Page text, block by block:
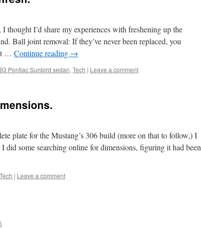
thought I’d share my experiences with freshening up the
Ball joint removal: If they’ve never been replaced, you
… Continue reading →
Pontiac Sunbird sedan, Tech | Leave a comment
plate for the Mustang’s 306 build (more on that to follow,) I
did some searching online for dimensions, figuring it had been
Tech | Leave a comment